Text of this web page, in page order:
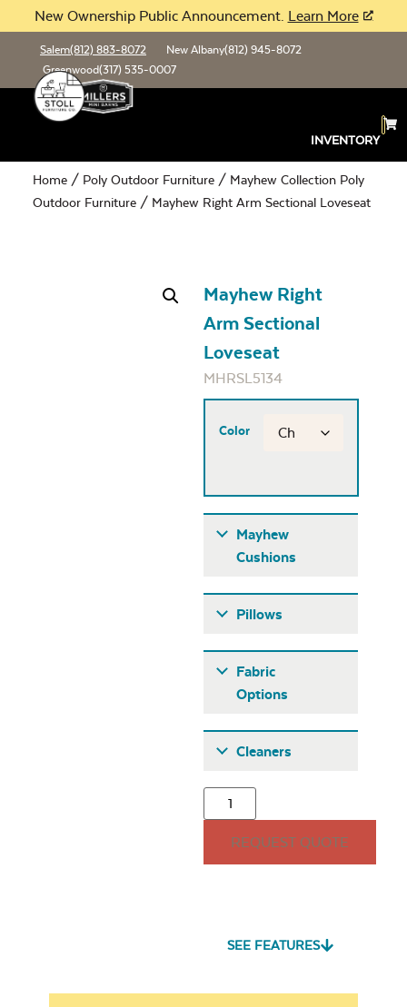
New Ownership Public Announcement. Learn More
Salem(812) 883-8072 New Albany(812) 945-8072
Greenwood(317) 535-0007
INVENTORY
Home / Poly Outdoor Furniture / Mayhew Collection Poly
Outdoor Furniture / Mayhew Right Arm Sectional Loveseat
Mayhew Right
Arm Sectional
Loveseat
MHRSL5134
Color
Mayhew
Cushions
Adirondack Back
Cushion
Pillows
15″ x 15″ Throw
Pillow
Fabric
Options
Cleaners
REQUEST QUOTE
SEE FEATURES